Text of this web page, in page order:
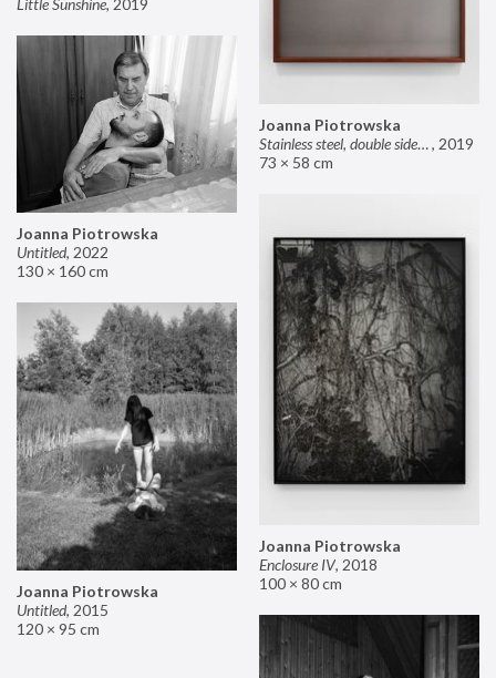
Joanna Piotrowska
Stainless steel, double sided mirror II, 2019
73 × 58 cm
Joanna Piotrowska
Untitled, 2022
130 × 160 cm
Joanna Piotrowska
Enclosure IV, 2018
100 × 80 cm
Joanna Piotrowska
Untitled, 2015
120 × 95 cm